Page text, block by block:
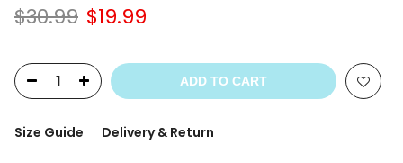
$30.99 Original
$30.99.
$19.99
$19.99.
ADD TO CART
Size Guide Delivery & Return